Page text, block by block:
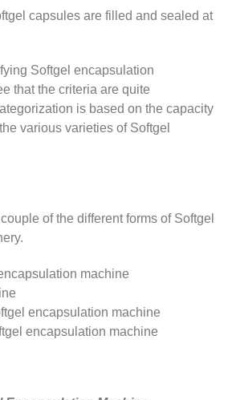
capsules are filled and sealed at
Softgel encapsulation
that the criteria are quite
is based on the capacity
various varieties of Softgel
of the different forms of Softgel
machine
encapsulation machine
encapsulation machine